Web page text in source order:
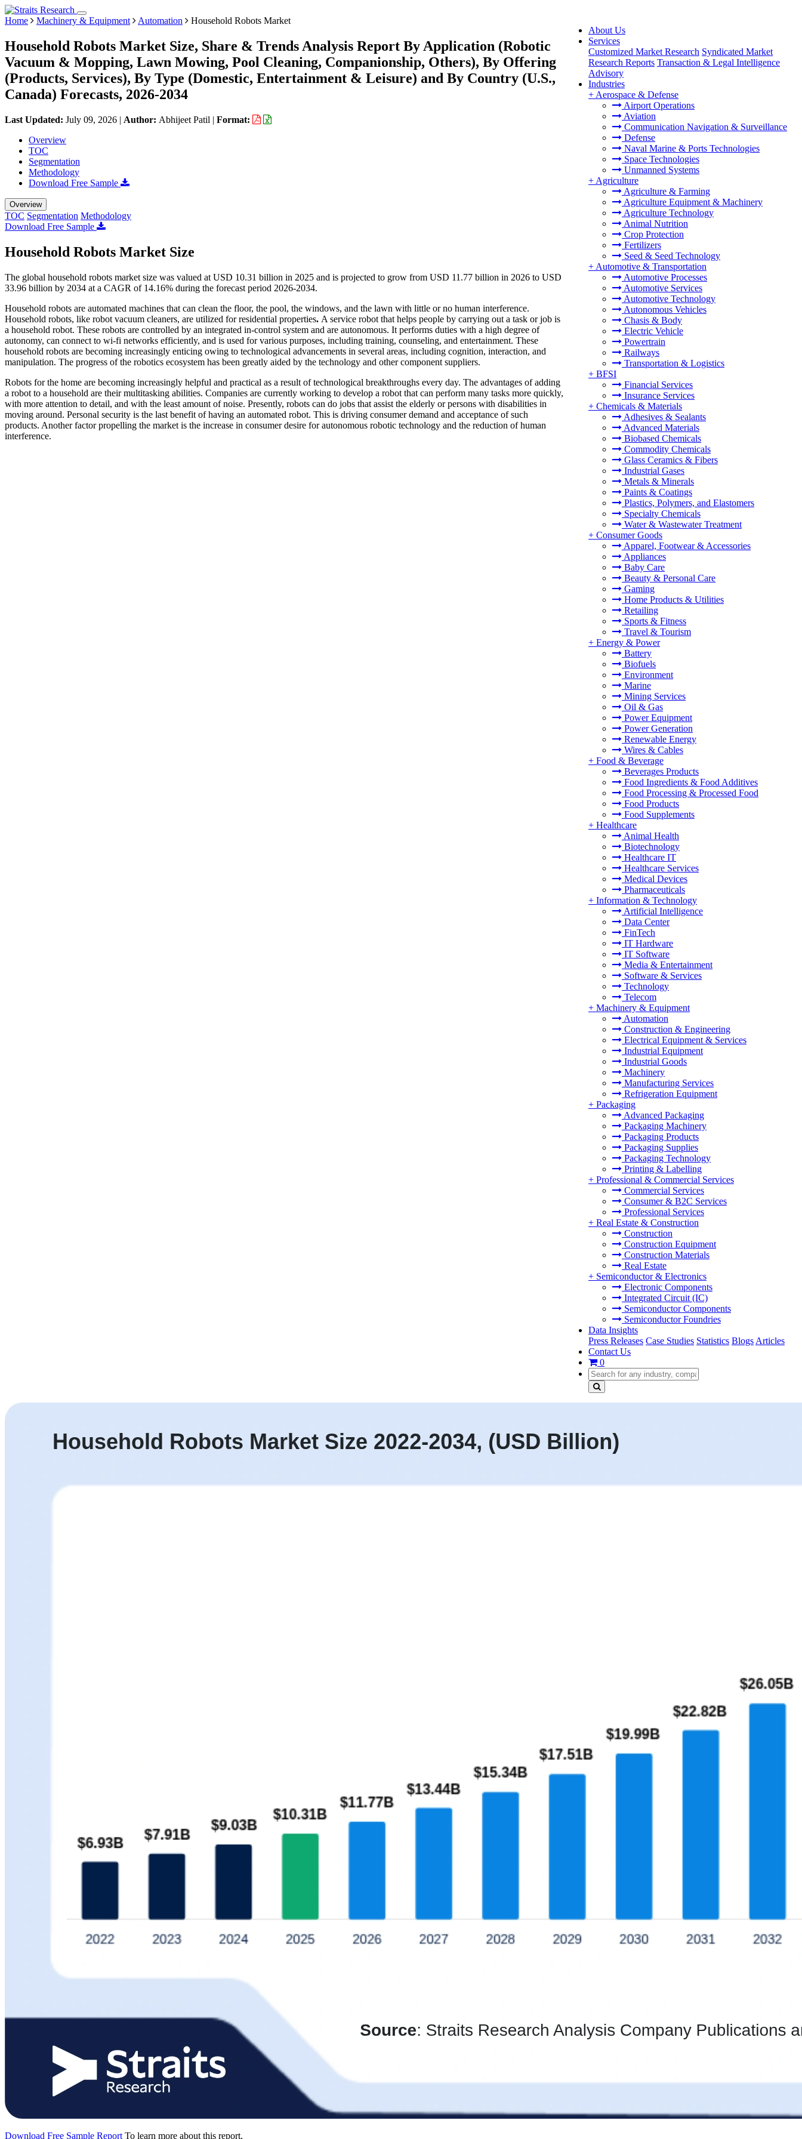
About Us
Services
Customized Market Research Syndicated Market
Research Reports Transaction & Legal Intelligence
Advisory
Industries
+ Aerospace & Defense
Airport Operations
Aviation
Communication Navigation & Surveillance
Defense
Naval Marine & Ports Technologies
Space Technologies
Unmanned Systems
+ Agriculture
Agriculture & Farming
Agriculture Equipment & Machinery
Agriculture Technology
Animal Nutrition
Crop Protection
Fertilizers
Seed & Seed Technology
+ Automotive & Transportation
Automotive Processes
Automotive Services
Automotive Technology
Autonomous Vehicles
Chasis & Body
Electric Vehicle
Powertrain
Railways
Transportation & Logistics
+ BFSI
Financial Services
Insurance Services
+ Chemicals & Materials
Adhesives & Sealants
Advanced Materials
Biobased Chemicals
Commodity Chemicals
Glass Ceramics & Fibers
Industrial Gases
Metals & Minerals
Paints & Coatings
Plastics, Polymers, and Elastomers
Specialty Chemicals
Water & Wastewater Treatment
+ Consumer Goods
Apparel, Footwear & Accessories
Appliances
Baby Care
Beauty & Personal Care
Gaming
Home Products & Utilities
Retailing
Sports & Fitness
Travel & Tourism
+ Energy & Power
Battery
Biofuels
Environment
Marine
Mining Services
Oil & Gas
Power Equipment
Power Generation
Renewable Energy
Wires & Cables
+ Food & Beverage
Beverages Products
Food Ingredients & Food Additives
Food Processing & Processed Food
Food Products
Food Supplements
+ Healthcare
Animal Health
Biotechnology
Healthcare IT
Healthcare Services
Medical Devices
Pharmaceuticals
+ Information & Technology
Artificial Intelligence
Data Center
FinTech
IT Hardware
IT Software
Media & Entertainment
Software & Services
Technology
Telecom
+ Machinery & Equipment
Automation
Construction & Engineering
Electrical Equipment & Services
Industrial Equipment
Industrial Goods
Machinery
Manufacturing Services
Refrigeration Equipment
+ Packaging
Advanced Packaging
Packaging Machinery
Packaging Products
Packaging Supplies
Packaging Technology
Printing & Labelling
+ Professional & Commercial Services
Commercial Services
Consumer & B2C Services
Professional Services
+ Real Estate & Construction
Construction
Construction Equipment
Construction Materials
Real Estate
+ Semiconductor & Electronics
Electronic Components
Integrated Circuit (IC)
Semiconductor Components
Semiconductor Foundries
Data Insights
Press Releases Case Studies Statistics Blogs Articles
Contact Us
0
Home Machinery & Equipment Automation Household Robots Market
Household Robots Market Size, Share & Trends Analysis Report By Application (Robotic
Vacuum & Mopping, Lawn Mowing, Pool Cleaning, Companionship, Others), By Offering
(Products, Services), By Type (Domestic, Entertainment & Leisure) and By Country (U.S.,
Canada) Forecasts, 2026-2034
Last Updated: July 09, 2026 | Author: Abhijeet Patil | Format:
Overview
TOC
Segmentation
Methodology
Download Free Sample
Overview
TOC Segmentation Methodology
Download Free Sample
Household Robots Market Size
The global household robots market size was valued at USD 10.31 billion in 2025 and is projected to grow from USD 11.77 billion in 2026 to USD
33.96 billion by 2034 at a CAGR of 14.16% during the forecast period 2026-2034.
Household robots are automated machines that can clean the floor, the pool, the windows, and the lawn with little or no human interference.
Household robots, like robot vacuum cleaners, are utilized for residential properties. A service robot that helps people by carrying out a task or job is
a household robot. These robots are controlled by an integrated in-control system and are autonomous. It performs duties with a high degree of
autonomy, can connect to wi-fi networks efficiently, and is used for various purposes, including training, counseling, and entertainment. These
household robots are becoming increasingly enticing owing to technological advancements in several areas, including cognition, interaction, and
manipulation. The progress of the robotics ecosystem has been greatly aided by the technology and other component suppliers.
Robots for the home are becoming increasingly helpful and practical as a result of technological breakthroughs every day. The advantages of adding
a robot to a household are their multitasking abilities. Companies are currently working to develop a robot that can perform many tasks more quickly,
with more attention to detail, and with the least amount of noise. Presently, robots can do jobs that assist the elderly or persons with disabilities in
moving around. Personal security is the last benefit of having an automated robot. This is driving consumer demand and acceptance of such
products. Another factor propelling the market is the increase in consumer desire for autonomous robotic technology and the reduction of human
interference.
Download Free Sample Report To learn more about this report,